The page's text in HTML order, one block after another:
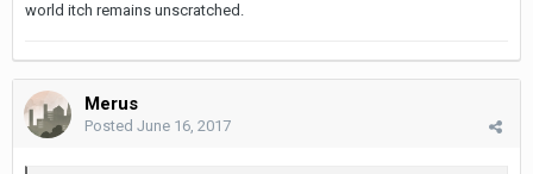
world itch remains unscratched.
Merus
Posted June 16, 2017